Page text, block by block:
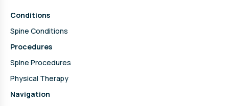
Conditions
Spine Conditions
Procedures
Spine Procedures
Physical Therapy
Navigation